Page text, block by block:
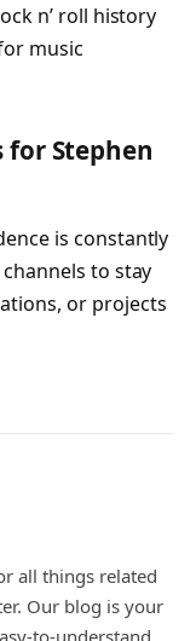
n’ roll history
music
Stephen
is constantly
to stay
or projects
all things related
Our blog is your
to-understand